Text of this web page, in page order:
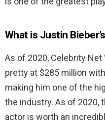
What is Justin
As of 2020, Celebrity Net
pretty at $285 million
making him one of the
the industry. As of 2020,
actor is worth an